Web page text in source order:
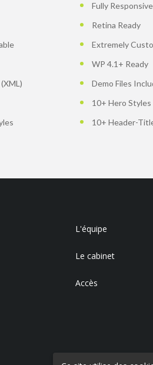
Fully Responsive
Retina Ready
Extremely
WP 4.1+ Ready
Demo Files
10+ Hero Styles
10+ Header-
L'équipe
Le cabinet
Accès